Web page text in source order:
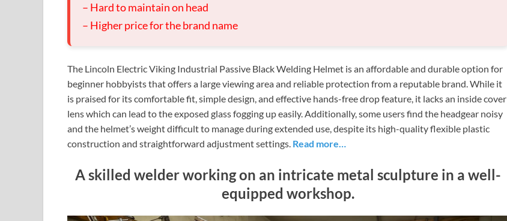
– Hard to maintain on head
– Higher price for the brand name
The Lincoln Electric Viking Industrial Passive Black Welding Helmet is an affordable and durable option for
beginner hobbyists that offers a large viewing area and reliable protection from a reputable brand. While it
is praised for its comfortable fit, simple design, and effective hands-free drop feature, it lacks an inside cover
lens which can lead to the exposed glass fogging up easily. Additionally, some users find the headgear noisy
and the helmet’s weight difficult to manage during extended use, despite its high-quality flexible plastic
construction and straightforward adjustment settings. Read more…
A skilled welder working on an intricate metal sculpture in a well-
equipped workshop.